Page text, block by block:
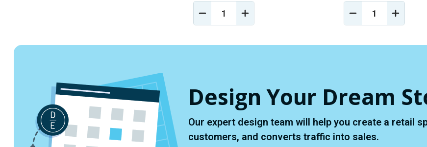
DECREASE
QUANTITY
INCREASE
QUANTITY
DECREASE
QUANTITY
Design Your Dream
Our expert design team will help you create a retail
customers, and converts traffic into sales.